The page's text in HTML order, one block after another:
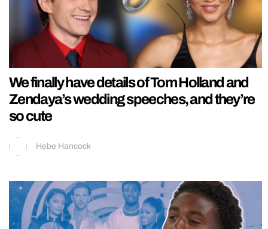
We finally have details of Tom Holland and
Zendaya’s wedding speeches, and they’re
so cute
Hebe Hancock